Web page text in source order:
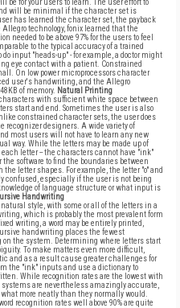
be for your users to learn. The user effort to
will be minimal if the character set is
has learned the character set, the payback
technology, fonix learned that the
to be above 97% for the users to feel
to the typical accuracy of a trained
input "heads-up" - for example, a doctor might
eye contact with a patient. Constrained
On low power microprocessors character
user's handwriting, and the Allegro
of memory. Natural Printing
with sufficient white space between
start and end. Sometimes the user is also
constrained character sets, the user does
recognizer designers. A wide variety of
most users will not have to learn any new
way. While the letters may be made up of
letter -- the characters cannot have "ink"
software to find the boundaries between
letter shapes. For example, the letter "o" and
confused, especially if the user is not being
of language structure or what input is
Handwriting
style, with some or all of the letters in a
which is probably the most prevalent form
writing, a word may be entirely printed,
handwriting places the fewest
the system. Determining where letters start
To make matters even more difficult,
and as a result cause greater challenges for
the "ink" inputs and use a dictionary to
While recognition rates are the lowest with
are nevertheless amazingly accurate,
more neatly than they normally would.
recognition rates well above 90% are quite